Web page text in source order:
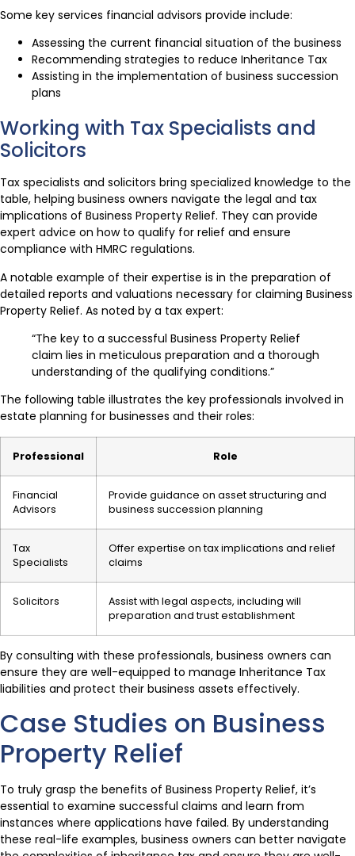
Some key services financial advisors provide include:
Assessing the current financial situation of the business
Recommending strategies to reduce Inheritance Tax
Assisting in the implementation of business succession
plans
Working with Tax Specialists and
Solicitors
Tax specialists and solicitors bring specialized knowledge to the
table, helping business owners navigate the legal and tax
implications of Business Property Relief. They can provide
expert advice on how to qualify for relief and ensure
compliance with HMRC regulations.
A notable example of their expertise is in the preparation of
detailed reports and valuations necessary for claiming Business
Property Relief. As noted by a tax expert:
“The key to a successful Business Property Relief
claim lies in meticulous preparation and a thorough
understanding of the qualifying conditions.”
The following table illustrates the key professionals involved in
estate planning for businesses and their roles:
Professional Role
Financial
Advisors
Provide guidance on asset structuring and
business succession planning
Tax
Specialists
Offer expertise on tax implications and relief
claims
Solicitors
Assist with legal aspects, including will
preparation and trust establishment
By consulting with these professionals, business owners can
ensure they are well-equipped to manage Inheritance Tax
liabilities and protect their business assets effectively.
Case Studies on Business
Property Relief
To truly grasp the benefits of Business Property Relief, it’s
essential to examine successful claims and learn from
instances where applications have failed. By understanding
these real-life examples, business owners can better navigate